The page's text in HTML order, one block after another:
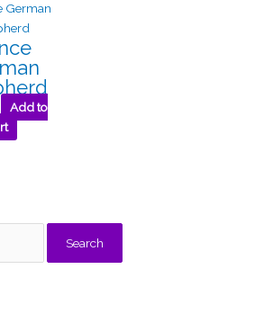
Search
a
Add to